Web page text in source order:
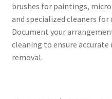
brushes for paintings,
and specialized cleaners
Document your
cleaning to ensure accurate
removal.